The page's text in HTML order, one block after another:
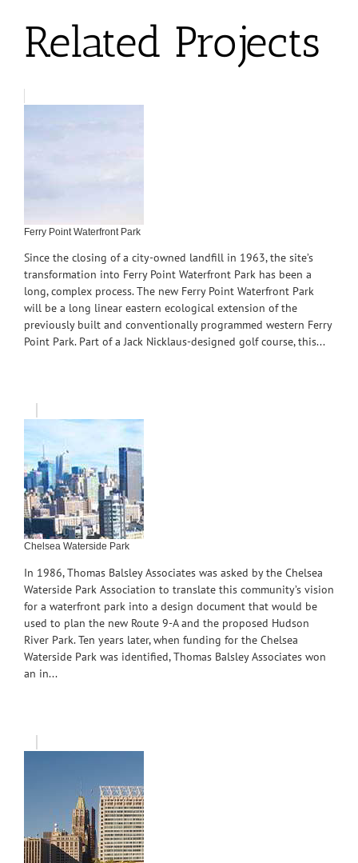
Related Projects
Ferry Point Waterfront Park
Since the closing of a city-owned landfill in 1963, the site’s
transformation into Ferry Point Waterfront Park has been a
long, complex process. The new Ferry Point Waterfront Park
will be a long linear eastern ecological extension of the
previously built and conventionally programmed western Ferry
Point Park. Part of a Jack Nicklaus-designed golf course, this...
Chelsea Waterside Park
In 1986, Thomas Balsley Associates was asked by the Chelsea
Waterside Park Association to translate this community’s vision
for a waterfront park into a design document that would be
used to plan the new Route 9-A and the proposed Hudson
River Park. Ten years later, when funding for the Chelsea
Waterside Park was identified, Thomas Balsley Associates won
an in...